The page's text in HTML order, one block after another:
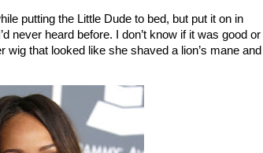
putting the Little Dude to bed, but put it on in
never heard before. I don’t know if it was good or
wig that looked like she shaved a lion’s mane and